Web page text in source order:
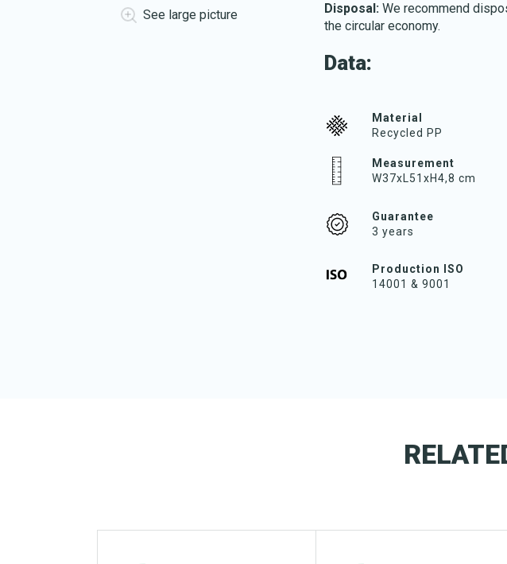
See large picture Disposal: We recommend
the circular economy.
Data:
Material
Recycled PP
Measurement
W37xL51xH4,8 cm
Guarantee
3 years
Production ISO
14001 & 9001